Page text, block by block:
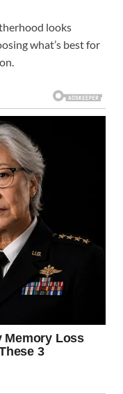
looks
what’s best for